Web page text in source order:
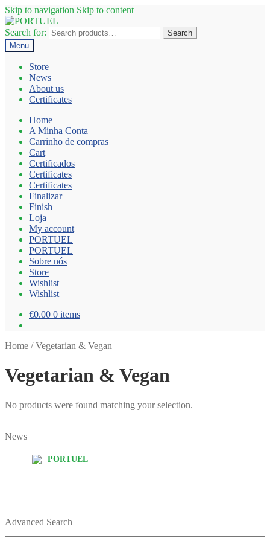
Skip to navigation Skip to content
Search for:
Search
Menu
Store
News
About us
Certificates
Home
A Minha Conta
Carrinho de compras
Cart
Certificados
Certificates
Certificates
Finalizar
Finish
Loja
My account
PORTUEL
PORTUEL
Sobre nós
Store
Wishlist
Wishlist
€0.00 0 items
Home /Vegetarian & Vegan
Vegetarian & Vegan
No products were found matching your selection.
News
PORTUEL
Advanced Search